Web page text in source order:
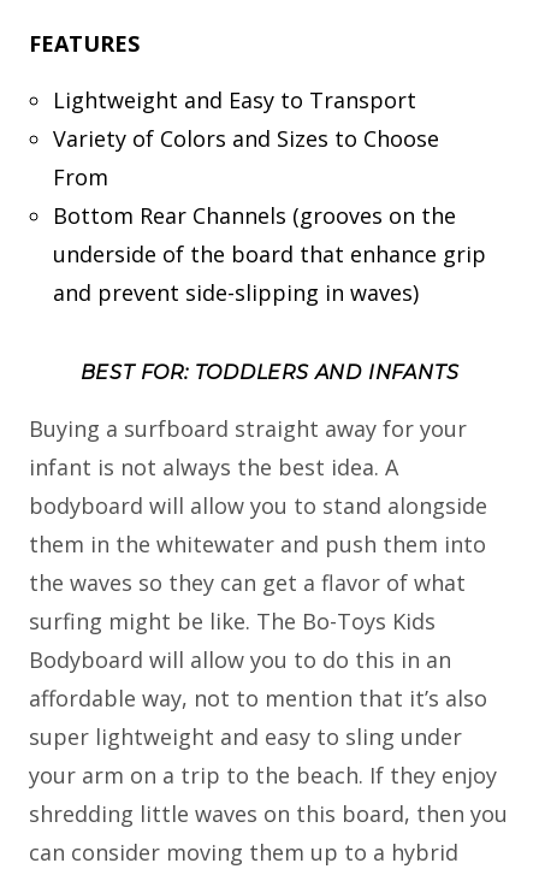
FEATURES
Lightweight and Easy to Transport
Variety of Colors and Sizes to Choose
From
Bottom Rear Channels (grooves on the
underside of the board that enhance grip
and prevent side-slipping in waves)
BEST FOR: TODDLERS AND INFANTS
Buying a surfboard straight away for your
infant is not always the best idea. A
bodyboard will allow you to stand alongside
them in the whitewater and push them into
the waves so they can get a flavor of what
surfing might be like. The Bo-Toys Kids
Bodyboard will allow you to do this in an
affordable way, not to mention that it’s also
super lightweight and easy to sling under
your arm on a trip to the beach. If they enjoy
shredding little waves on this board, then you
can consider moving them up to a hybrid